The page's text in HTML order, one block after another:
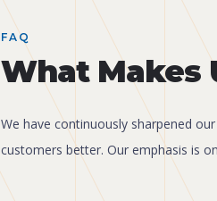
FAQ
What Makes
We have continuously sharpened
customers better. Our emphasis is